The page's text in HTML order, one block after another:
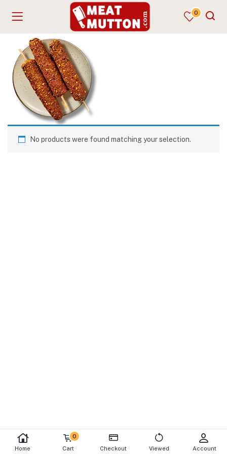
0
Home
0
Cart Checkout Viewed Account
No products were found matching your selection.